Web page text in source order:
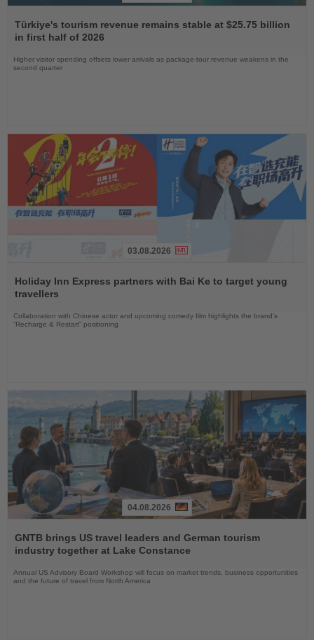
the
News
Türkiye's tourism revenue remains stable at $25.75 billion
in first half of 2026
Higher visitor spending offsets lower arrivals as package-tour revenue weakens in the
second quarter
the
News
03.08.2026
Holiday Inn Express partners with Bai Ke to target young
travellers
Collaboration with Chinese actor and upcoming comedy film highlights the brand’s
“Recharge & Restart” positioning
the
News
04.08.2026
GNTB brings US travel leaders and German tourism
industry together at Lake Constance
Annual US Advisory Board Workshop will focus on market trends, business opportunities
and the future of travel from North America